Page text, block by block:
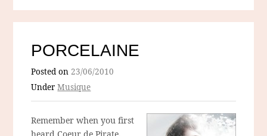
PORCELAINE
Posted on23/06/2010
UnderMusique
Remember when you first